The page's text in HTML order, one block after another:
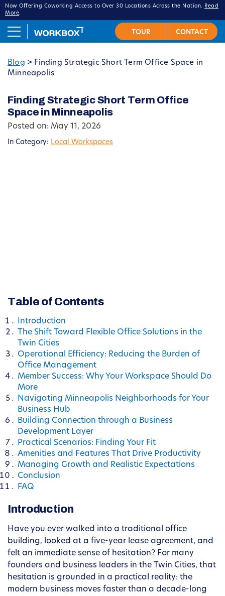
Now Offering Coworking Access to Over 30 Locations Across the Nation.
Read
More.
Blog > Finding Strategic Short Term Office Space in
Minneapolis
Finding Strategic Short Term Office
Space in Minneapolis
Posted on: May 11, 2026
In Category: Local Workspaces
Table of Contents
Introduction
The Shift Toward Flexible Office Solutions in the
Twin Cities
Operational Efficiency: Reducing the Burden of
Office Management
Member Success: Why Your Workspace Should Do
More
Navigating Minneapolis Neighborhoods for Your
Business Hub
Building Connection through a Business
Development Layer
Practical Scenarios: Finding Your Fit
Amenities and Features That Drive Productivity
Managing Growth and Realistic Expectations
Conclusion
FAQ
Introduction
Have you ever walked into a traditional office
building, looked at a five-year lease agreement, and
felt an immediate sense of hesitation? For many
founders and business leaders in the Twin Cities, that
hesitation is grounded in a practical reality: the
modern business moves faster than a decade-long